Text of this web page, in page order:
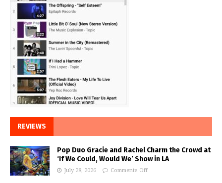
REVIEWS
Pop Duo Gracie and Rachel Charm the Crowd at
‘If We Could, Would We’ Show in LA
July 28, 2026 Comments Off